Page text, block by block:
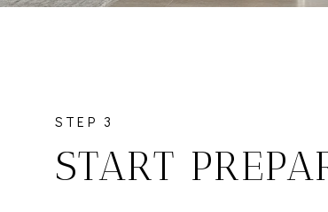
STEP 3
START